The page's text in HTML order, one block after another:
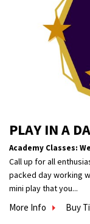
PLAY IN A
Academy Classes:
Call up for all
packed day working
mini play that you...
More Info Buy